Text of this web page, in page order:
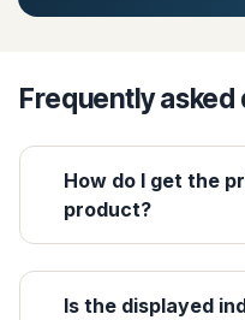
Frequently
How do I get the
product?
Is the displayed